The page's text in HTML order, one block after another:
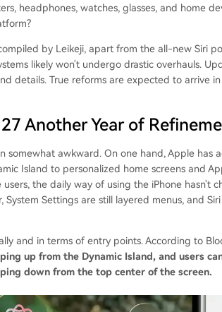
headphones, watches, glasses, and home
by Leikeji, apart from the all-new Siri
likely won't undergo drastic overhauls.
details. True reforms are expected to arrive
Another Year of
somewhat awkward. On one hand, Apple has
Island to personalized home screens and
the daily way of using the iPhone hasn't
System Settings are still layered menus, and
and in terms of entry points. According to
up from the Dynamic Island, and users
down from the top center of the screen.